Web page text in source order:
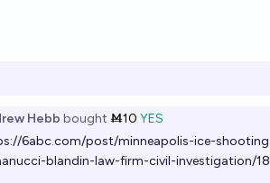
Hebb bought Ṁ10 YES
6abc.com/post/minneapolis-ice-
blandin-law-firm-civil-investigation/